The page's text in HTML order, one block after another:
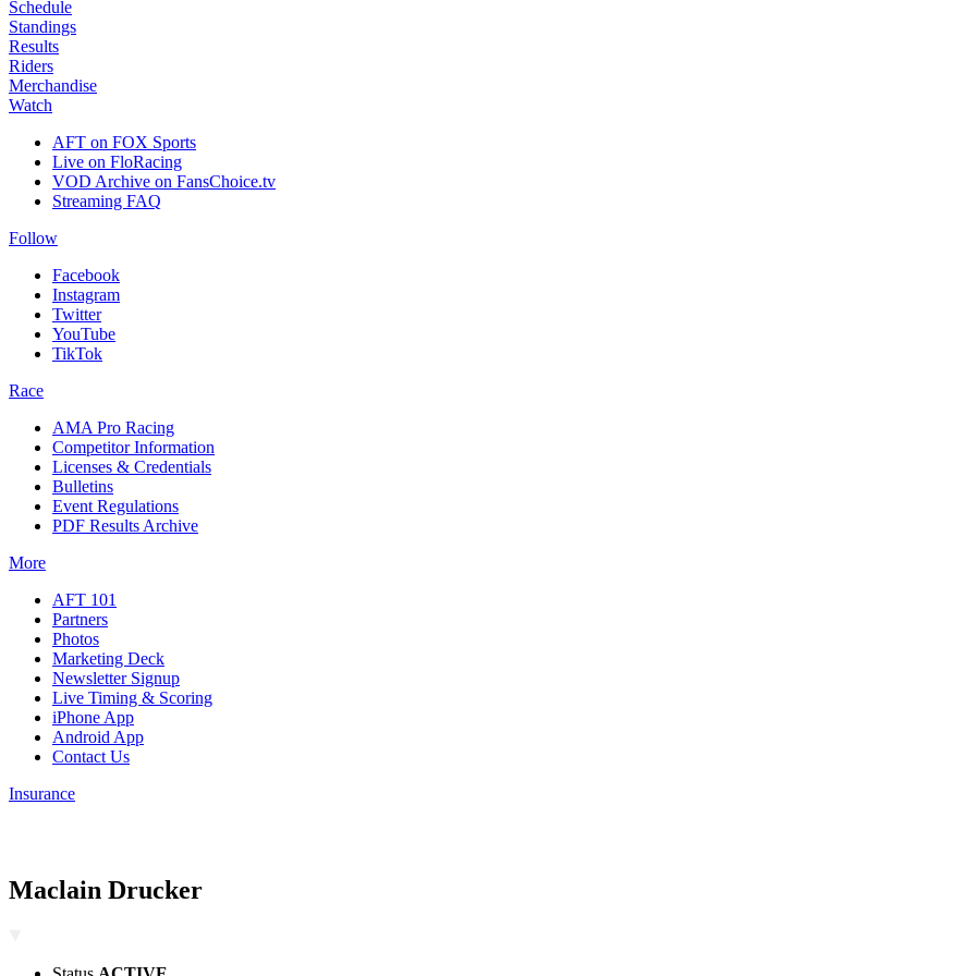
Schedule
Standings
Results
Riders
Merchandise
Watch
AFT on FOX Sports
Live on FloRacing
VOD Archive on FansChoice.tv
Streaming FAQ
Follow
Facebook
Instagram
Twitter
YouTube
TikTok
Race
AMA Pro Racing
Competitor Information
Licenses & Credentials
Bulletins
Event Regulations
PDF Results Archive
More
AFT 101
Partners
Photos
Marketing Deck
Newsletter Signup
Live Timing & Scoring
iPhone App
Android App
Contact Us
Insurance
Maclain Drucker